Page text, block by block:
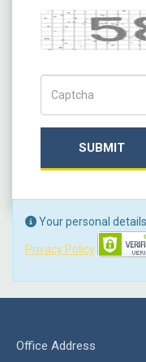
Captcha
SUBMIT
Your personal
Privacy Policy
Office Address